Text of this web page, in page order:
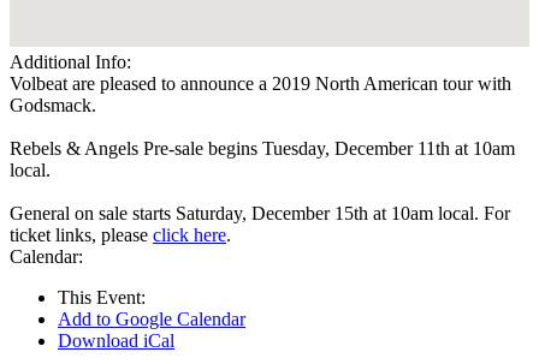
Additional Info:
Volbeat are pleased to announce a 2019 North American tour with
Godsmack.
Rebels & Angels Pre-sale begins Tuesday, December 11th at 10am
local.
General on sale starts Saturday, December 15th at 10am local. For
ticket links, please click here.
Calendar:
This Event:
Add to Google Calendar
Download iCal